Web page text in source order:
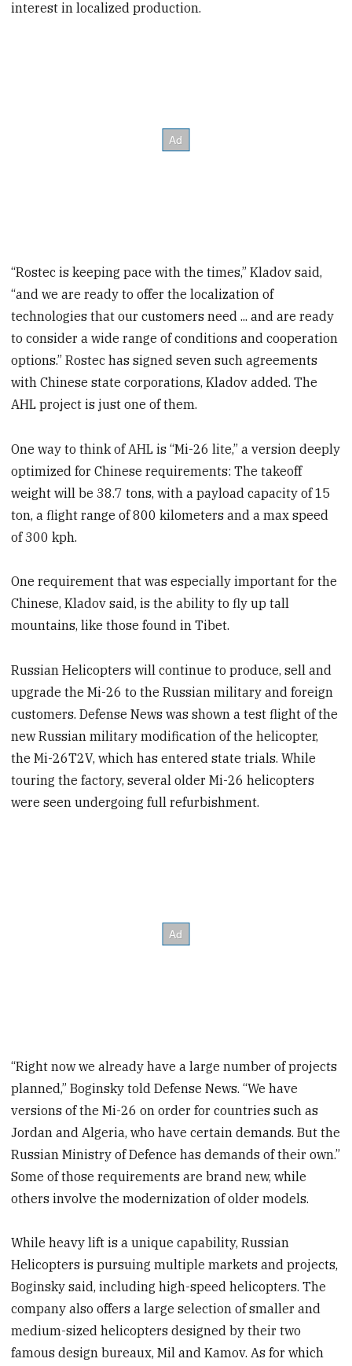
interest in localized production.
“Rostec is keeping pace with the times,” Kladov said,
“and we are ready to offer the localization of
technologies that our customers need ... and are ready
to consider a wide range of conditions and cooperation
options.” Rostec has signed seven such agreements
with Chinese state corporations, Kladov added. The
AHL project is just one of them.
One way to think of AHL is “Mi-26 lite,” a version deeply
optimized for Chinese requirements: The takeoff
weight will be 38.7 tons, with a payload capacity of 15
ton, a flight range of 800 kilometers and a max speed
of 300 kph.
One requirement that was especially important for the
Chinese, Kladov said, is the ability to fly up tall
mountains, like those found in Tibet.
Russian Helicopters will continue to produce, sell and
upgrade the Mi-26 to the Russian military and foreign
customers. Defense News was shown a test flight of the
new Russian military modification of the helicopter,
the Mi-26T2V, which has entered state trials. While
touring the factory, several older Mi-26 helicopters
were seen undergoing full refurbishment.
“Right now we already have a large number of projects
planned,” Boginsky told Defense News. “We have
versions of the Mi-26 on order for countries such as
Jordan and Algeria, who have certain demands. But the
Russian Ministry of Defence has demands of their own.”
Some of those requirements are brand new, while
others involve the modernization of older models.
While heavy lift is a unique capability, Russian
Helicopters is pursuing multiple markets and projects,
Boginsky said, including high-speed helicopters. The
company also offers a large selection of smaller and
medium-sized helicopters designed by their two
famous design bureaux, Mil and Kamov. As for which